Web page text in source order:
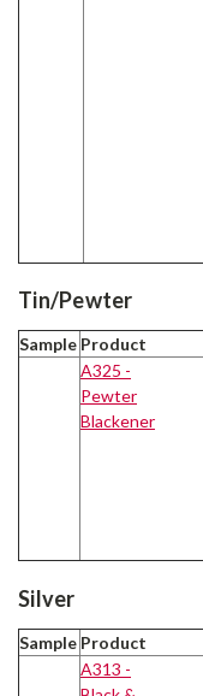
Tin/Pewter
Sample Product
A325 -
Pewter
Blackener
Silver
Sample Product
A313 -